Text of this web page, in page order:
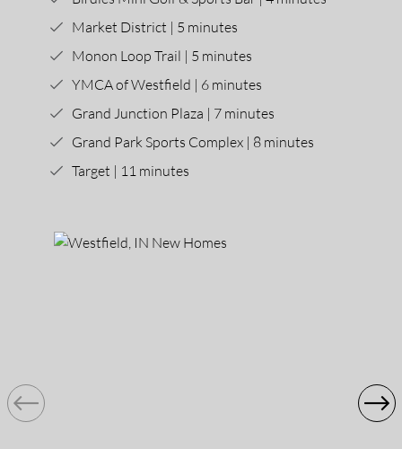
Market District | 5 minutes
Monon Loop Trail | 5 minutes
YMCA of Westfield | 6 minutes
Grand Junction Plaza | 7 minutes
Grand Park Sports Complex | 8 minutes
Target | 11 minutes